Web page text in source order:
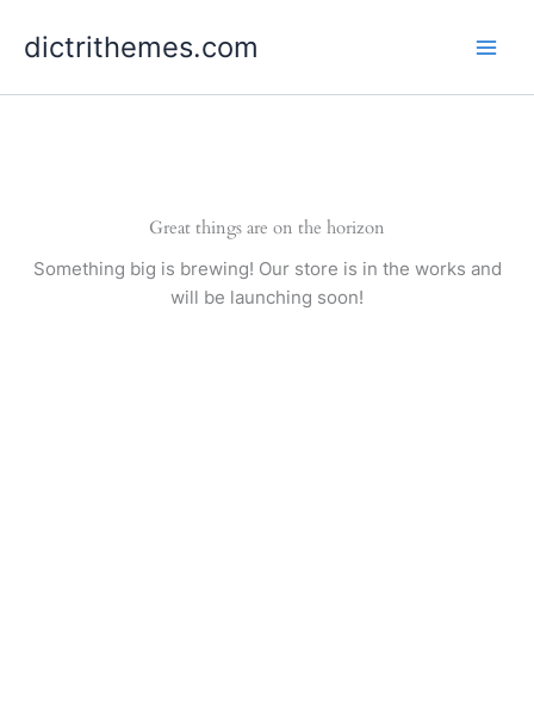
dictrithemes.com
Great things are on the horizon
Something big is brewing! Our store is in the works and
will be launching soon!